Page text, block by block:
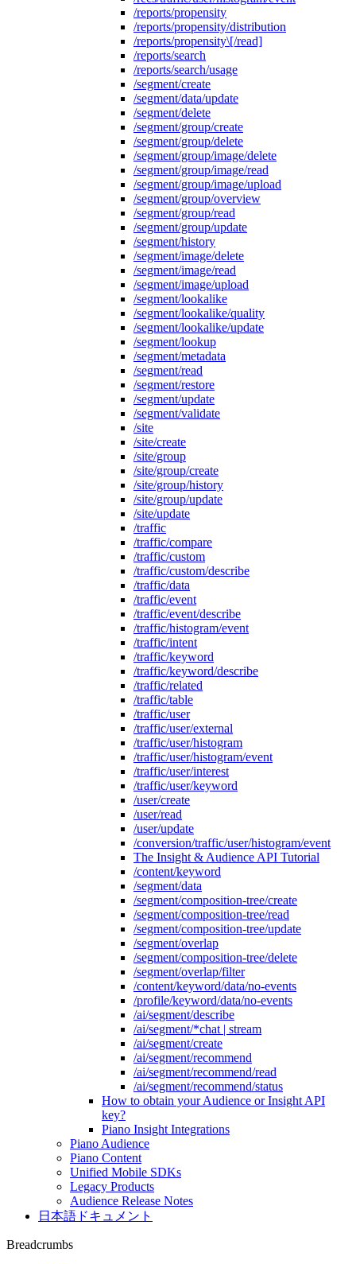
/reports/propensity
/reports/propensity/distribution
/reports/propensity\[/read]
/reports/search
/reports/search/usage
/segment/create
/segment/data/update
/segment/delete
/segment/group/create
/segment/group/delete
/segment/group/image/delete
/segment/group/image/read
/segment/group/image/upload
/segment/group/overview
/segment/group/read
/segment/group/update
/segment/history
/segment/image/delete
/segment/image/read
/segment/image/upload
/segment/lookalike
/segment/lookalike/quality
/segment/lookalike/update
/segment/lookup
/segment/metadata
/segment/read
/segment/restore
/segment/update
/segment/validate
/site
/site/create
/site/group
/site/group/create
/site/group/history
/site/group/update
/site/update
/traffic
/traffic/compare
/traffic/custom
/traffic/custom/describe
/traffic/data
/traffic/event
/traffic/event/describe
/traffic/histogram/event
/traffic/intent
/traffic/keyword
/traffic/keyword/describe
/traffic/related
/traffic/table
/traffic/user
/traffic/user/external
/traffic/user/histogram
/traffic/user/histogram/event
/traffic/user/interest
/traffic/user/keyword
/user/create
/user/read
/user/update
/conversion/traffic/user/histogram/event
The Insight & Audience API Tutorial
/content/keyword
/segment/data
/segment/composition-tree/create
/segment/composition-tree/read
/segment/composition-tree/update
/segment/overlap
/segment/composition-tree/delete
/segment/overlap/filter
/content/keyword/data/no-events
/profile/keyword/data/no-events
/ai/segment/describe
/ai/segment/*chat | stream
/ai/segment/create
/ai/segment/recommend
/ai/segment/recommend/read
/ai/segment/recommend/status
How to obtain your Audience or Insight API
key?
Piano Insight Integrations
Piano Audience
Piano Content
Unified Mobile SDKs
Legacy Products
Audience Release Notes
日本語ドキュメント
Breadcrumbs